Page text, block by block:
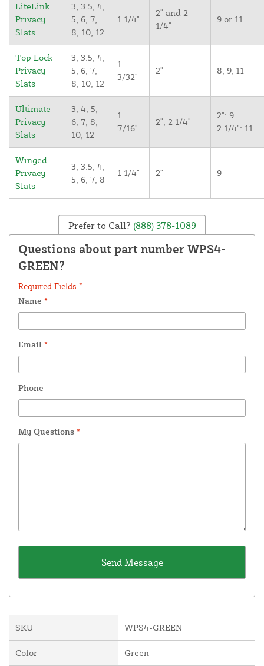
LiteLink
Privacy
Slats
3, 3.5, 4,
5, 6, 7,
8, 10, 12
1 1/4"
2" and 2
1/4"
9 or 11
Top Lock
Privacy
Slats
3, 3.5, 4,
5, 6, 7,
8, 10, 12
1
3/32"
2" 8, 9, 11
Ultimate
Privacy
Slats
3, 4, 5,
6, 7, 8,
10, 12
1
7/16"
2", 2 1/4"
2": 9
2 1/4": 11
Winged
Privacy
Slats
3, 3.5, 4,
5, 6, 7, 8
1 1/4" 2" 9
Prefer to Call? (888) 378-1089
Questions about part number WPS4-
GREEN?
Required Fields *
Name *
Email *
Phone
My Questions *
SKU WPS4-GREEN
Color Green